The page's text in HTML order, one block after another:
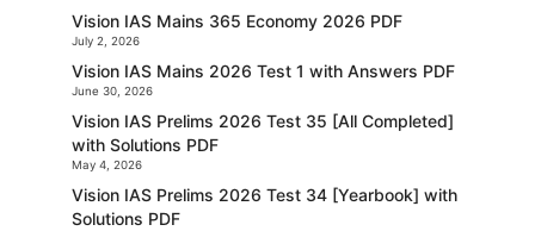
Vision IAS Mains 365 Economy 2026 PDF
July 2, 2026
Vision IAS Mains 2026 Test 1 with Answers PDF
June 30, 2026
Vision IAS Prelims 2026 Test 35 [All Completed]
with Solutions PDF
May 4, 2026
Vision IAS Prelims 2026 Test 34 [Yearbook] with
Solutions PDF